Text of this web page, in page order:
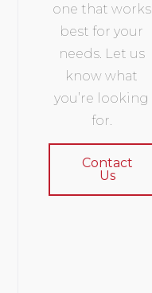
one that works
best for your
needs. Let us
know what
you’re looking
for.
Contact
Us